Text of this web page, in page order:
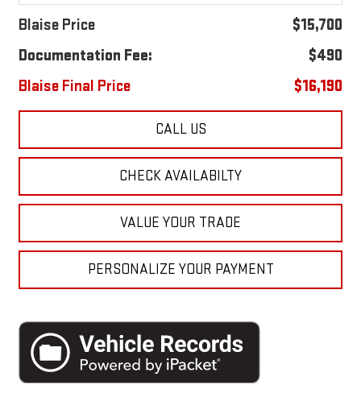
Blaise Price
$15,700
Documentation Fee:
$490
Blaise Final Price
$16,190
CALL US
CHECK AVAILABILTY
VALUE YOUR TRADE
PERSONALIZE YOUR PAYMENT